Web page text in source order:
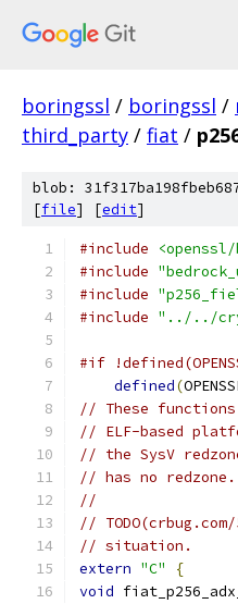
boringssl / boringssl /
third_party / fiat /
blob:
[file] [edit]
#include
<openssl/
#include
#include
#include "../../
#if
defined(
// These
// ELF-based
// the SysV
// has no redzone.
//
//
// situation.
extern "C"
{
void